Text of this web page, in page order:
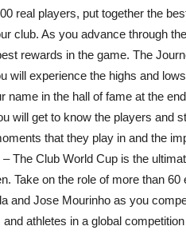
real players, put together the
club. As you advance through
rewards in the game. The
will experience the highs and
in the hall of fame at the
will get to know the players and
that they play in and the
The Club World Cup is the
Take on the role of more than 60
and Jose Mourinho as you
athletes in a global